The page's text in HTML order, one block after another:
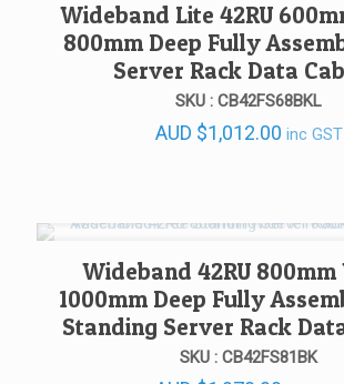
Wideband Lite 42RU
800mm Deep Fully
Server Rack Data
SKU : CB42FS68BKL
AUD $1,012.00 inc GST
Wideband 42RU
1000mm Deep Fully
Standing Server Rack
SKU : CB42FS81BK